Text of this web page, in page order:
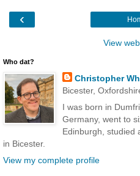
‹
View
Who dat?
Christopher
Bicester,
I was born in
Germany, went to
Edinburgh, studied
in Bicester.
View my complete profile